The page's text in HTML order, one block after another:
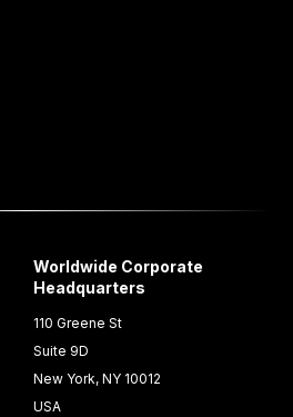
Worldwide Corporate
Headquarters
110 Greene St
Suite 9D
New York, NY 10012
USA